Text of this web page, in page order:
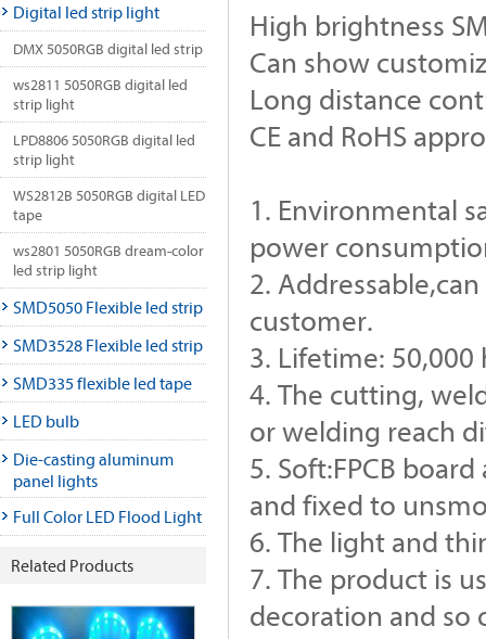
Digital led strip light
DMX 5050RGB digital led strip
ws2811 5050RGB digital led
strip light
LPD8806 5050RGB digital led
strip light
WS2812B 5050RGB digital LED
tape
ws2801 5050RGB dream-color
led strip light
SMD5050 Flexible led strip
SMD3528 Flexible led strip
SMD335 flexible led tape
LED bulb
Die-casting aluminum
panel lights
Full Color LED Flood Light
Related Products
High brightness
Can show
Long distance
CE and RoHS
1. Environmental
power
2.
customer.
3. Lifetime: 50,000
4. The cutting,
or welding reach
5. Soft:FPCB
and fixed to
6. The light and
7. The product is
decoration and so